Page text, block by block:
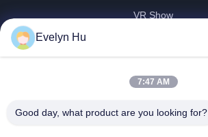
VR Show
Factory Tour
Quality Control
Request A Quote
Evelyn Hu
7:47 AM
Good day, what product are you looking for?